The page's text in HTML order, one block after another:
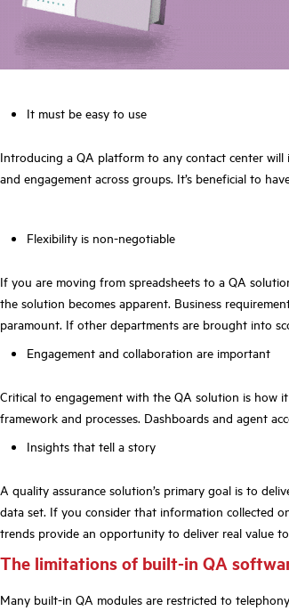
It must be easy to use
Introducing a QA platform to any contact center
and engagement across groups. It’s beneficial to
Flexibility is non-negotiable
If you are moving from spreadsheets to a QA
the solution becomes apparent. Business
paramount. If other departments are brought into
Engagement and collaboration are important
Critical to engagement with the QA solution is how
framework and processes. Dashboards and agent
Insights that tell a story
A quality assurance solution’s primary goal is to
data set. If you consider that information collected
trends provide an opportunity to deliver real value
The limitations of built-in QA
Many built-in QA modules are restricted to